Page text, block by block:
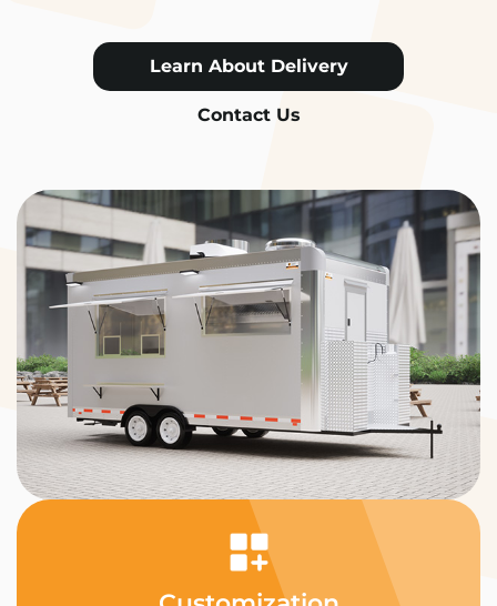
Learn About Delivery
Contact Us